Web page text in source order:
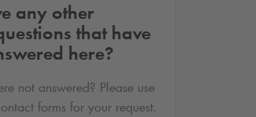
any other
that have
here?
not answered? Please use
forms for your request.